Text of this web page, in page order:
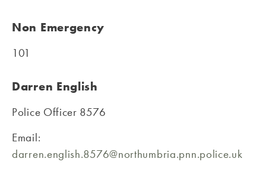
Non Emergency
101
Darren English
Police Officer 8576
Email:
darren.english.8576@northumbria.pnn.police.uk